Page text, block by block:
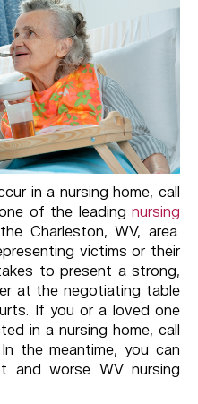
in a nursing home, call
of the leading nursing
Charleston, WV, area.
victims or their
to present a strong,
at the negotiating table
If you or a loved one
in a nursing home, call
the meantime, you can
and worse WV nursing